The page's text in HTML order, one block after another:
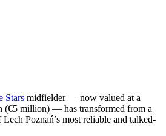
Stars midfielder — now valued at a
(€5 million) — has transformed from a
Poznań’s most reliable and talked-